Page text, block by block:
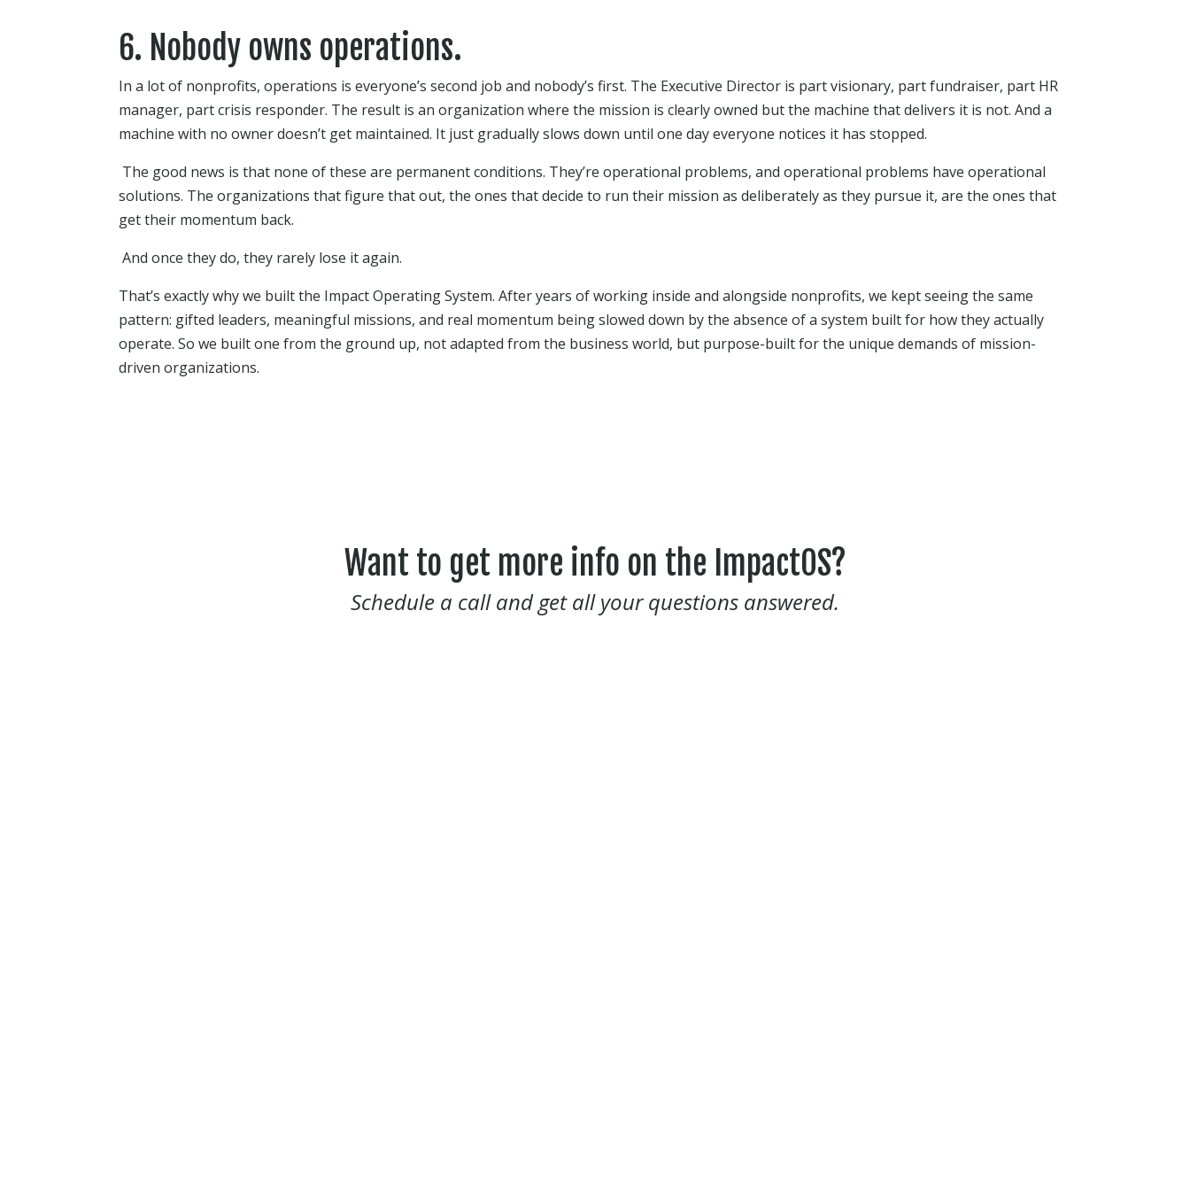
6. Nobody owns operations.
In a lot of nonprofits, operations is everyone’s second job and nobody’s first. The Executive Director is part visionary, part fundraiser, part HR
manager, part crisis responder. The result is an organization where the mission is clearly owned but the machine that delivers it is not. And a
machine with no owner doesn’t get maintained. It just gradually slows down until one day everyone notices it has stopped.
The good news is that none of these are permanent conditions. They’re operational problems, and operational problems have operational
solutions. The organizations that figure that out, the ones that decide to run their mission as deliberately as they pursue it, are the ones that
get their momentum back.
And once they do, they rarely lose it again.
That’s exactly why we built the Impact Operating System. After years of working inside and alongside nonprofits, we kept seeing the same
pattern: gifted leaders, meaningful missions, and real momentum being slowed down by the absence of a system built for how they actually
operate. So we built one from the ground up, not adapted from the business world, but purpose-built for the unique demands of mission-
driven organizations.
Want to get more info on the ImpactOS?
Schedule a call and get all your questions answered.